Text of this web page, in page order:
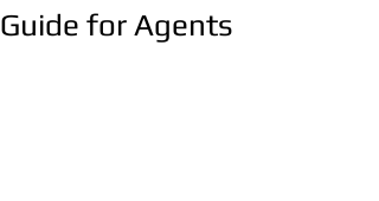
Guide for Agents